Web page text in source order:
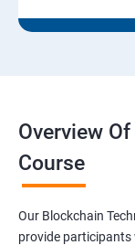
Overview
Course
Our Blockchain
provide